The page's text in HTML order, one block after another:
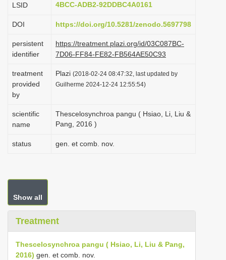
n
LSID
4BCC-ADB2-92DDBC4A0161
DOI https://doi.org/10.5281/zenodo.5697798
persistent
identifier
https://treatment.plazi.org/id/03C087BC-
7D06-FF84-FE82-FB564AE50C93
treatment
provided
by
Plazi (2018-02-24 08:47:32, last updated by
Guilherme 2024-12-24 12:55:54)
scientific
name
Thescelosynchroa pangu ( Hsiao, Li, Liu &
Pang, 2016 )
status gen. et comb. nov.
Show all
Treatment
Thescelosynchroa pangu ( Hsiao, Li, Liu & Pang,
2016) gen. et comb. nov.